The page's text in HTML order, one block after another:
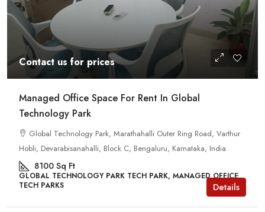
Contact us for prices
Managed Office Space For Rent In Global
Technology Park
Global Technology Park, Marathahalli Outer Ring Road, Varthur
Hobli, Devarabisanahalli, Block C, Bengaluru, Karnataka, India
8100 Sq Ft
GLOBAL TECHNOLOGY PARK TECH PARK, MANAGED OFFICE,
TECH PARKS
Details